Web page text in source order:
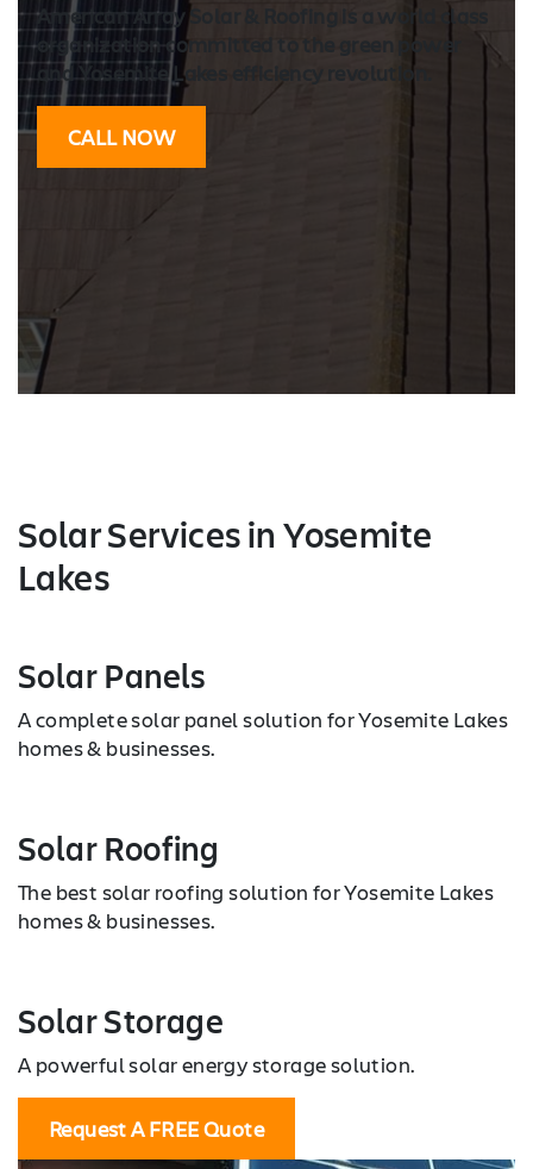
American Array Solar & Roofing is a world class
organization committed to the green power
and Yosemite Lakes efficiency revolution.
CALL NOW
Solar Servicesin Yosemite
Lakes
Solar Panels
A complete solar panel solution for Yosemite Lakes
homes & businesses.
Solar Roofing
The best solar roofing solution for Yosemite Lakes
homes & businesses.
Solar Storage
A powerful solar energy storage solution.
Request A FREE Quote